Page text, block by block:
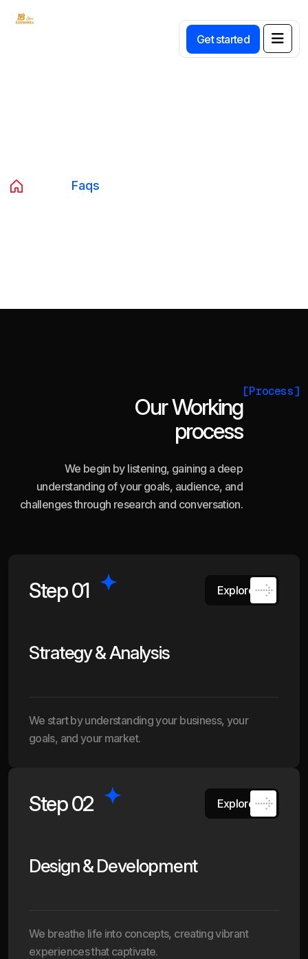
Get started
Faqs
Our Working
process
We begin by listening, gaining a deep
understanding of your goals, audience, and
challenges through research and conversation.
[Process]
Step 01 Explore
Strategy & Analysis
We start by understanding your business, your
goals, and your market.
Step 02 Explore
Design & Development
We breathe life into concepts, creating vibrant
experiences that captivate.